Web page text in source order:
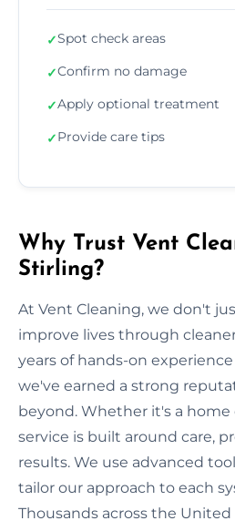
✓Spot check areas
✓Confirm no damage
✓Apply optional treatment
✓Provide care tips
Why Trust Vent
Stirling?
At Vent Cleaning, we don't
improve lives through
years of hands-on
we've earned a strong
beyond. Whether it's a home
service is built around care,
results. We use advanced
tailor our approach to each
Thousands across the